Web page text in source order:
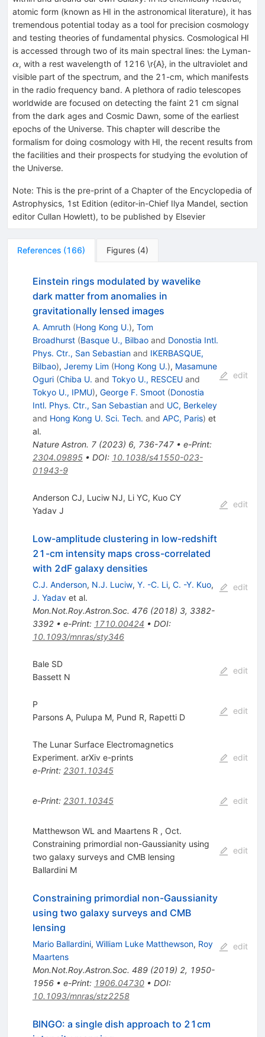
atomic form (known as HI in the astronomical literature), it has
tremendous potential today as a tool for precision cosmology
and testing theories of fundamental physics. Cosmological HI
is accessed through two of its main spectral lines: the Lyman-
α, with a rest wavelength of 1216 \r{A}, in the ultraviolet and
visible part of the spectrum, and the 21-cm, which manifests
in the radio frequency band. A plethora of radio telescopes
worldwide are focused on detecting the faint 21 cm signal
from the dark ages and Cosmic Dawn, some of the earliest
epochs of the Universe. This chapter will describe the
formalism for doing cosmology with HI, the recent results from
the facilities and their prospects for studying the evolution of
the Universe.
Note: This is the pre-print of a Chapter of the Encyclopedia of
Astrophysics, 1st Edition (editor-in-Chief Ilya Mandel, section
editor Cullan Howlett), to be published by Elsevier
References (166) Figures (4)
Einstein rings modulated by wavelike
dark matter from anomalies in
gravitationally lensed images
A. Amruth (Hong Kong U.), Tom
Broadhurst (Basque U., Bilbaoand Donostia Intl.
Phys. Ctr., San Sebastianand IKERBASQUE,
Bilbao), Jeremy Lim (Hong Kong U.), Masamune
Oguri (Chiba U. and Tokyo U., RESCEUand
Tokyo U., IPMU), George F. Smoot (Donostia
Intl. Phys. Ctr., San Sebastianand UC, Berkeley
and Hong Kong U. Sci. Tech. and APC, Paris) et
al.
Nature Astron. 7(2023) 6, 736-747• e-Print:
2304.09895• DOI: 10.1038/s41550-023-
01943-9
edit
Anderson CJ, Luciw NJ, Li YC, Kuo CY
Yadav J
edit
Low-amplitude clustering in low-redshift
21-cm intensity maps cross-correlated
with 2dF galaxy densities
C.J. Anderson, N.J. Luciw, Y. -C. Li, C. -Y. Kuo,
J. Yadavet al.
Mon.Not.Roy.Astron.Soc. 476(2018) 3, 3382-
3392• e-Print: 1710.00424 • DOI:
10.1093/mnras/sty346
edit
Bale SD
Bassett N
edit
P
Parsons A, Pulupa M, Pund R, Rapetti D
edit
The Lunar Surface Electromagnetics
Experiment. arXiv e-prints
e-Print: 2301.10345
edit
e-Print: 2301.10345 edit
Matthewson WL and Maartens R , Oct.
Constraining primordial non-Gaussianity using
two galaxy surveys and CMB lensing
Ballardini M
edit
Constraining primordial non-Gaussianity
using two galaxy surveys and CMB
lensing
Mario Ballardini, William Luke Matthewson, Roy
Maartens
Mon.Not.Roy.Astron.Soc. 489(2019) 2, 1950-
1956• e-Print: 1906.04730• DOI:
10.1093/mnras/stz2258
edit
BINGO: a single dish approach to 21cm